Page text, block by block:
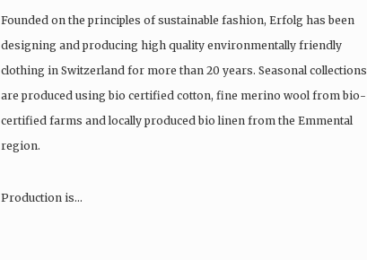
Founded on the principles of sustainable fashion, Erfolg has been
designing and producing high quality environmentally friendly
clothing in Switzerland for more than 20 years. Seasonal collections
are produced using bio certified cotton, fine merino wool from bio-
certified farms and locally produced bio linen from the Emmental
region.
Production is…